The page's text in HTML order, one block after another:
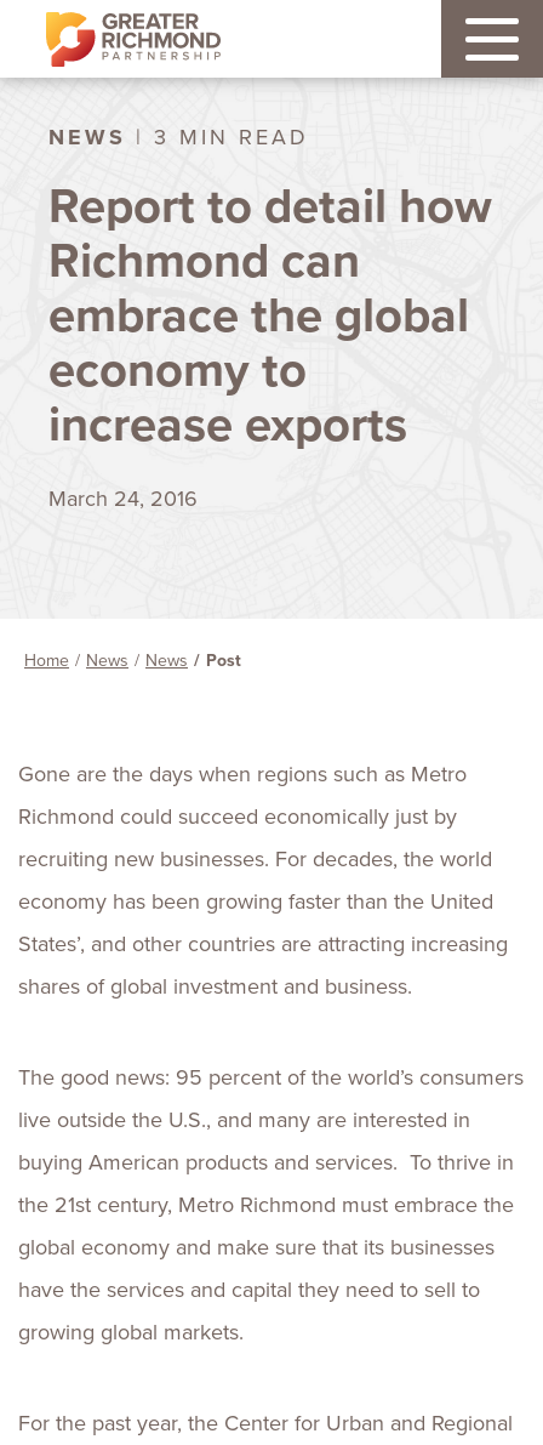
NEWS | 3 MIN READ
Report to detail how
Richmond can
embrace the global
economy to
increase exports
March 24, 2016
Home News News Post
Gone are the days when regions such as Metro
Richmond could succeed economically just by
recruiting new businesses. For decades, the world
economy has been growing faster than the United
States’, and other countries are attracting increasing
shares of global investment and business.
The good news: 95 percent of the world’s consumers
live outside the U.S., and many are interested in
buying American products and services. To thrive in
the 21st century, Metro Richmond must embrace the
global economy and make sure that its businesses
have the services and capital they need to sell to
growing global markets.
For the past year, the Center for Urban and Regional